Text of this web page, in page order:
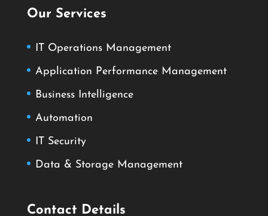
Our Services
IT Operations Management
Application Performance Management
Business Intelligence
Automation
IT Security
Data & Storage Management
Contact Details